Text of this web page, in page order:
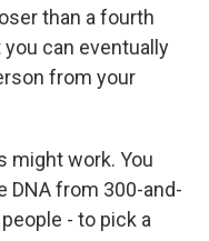
than a fourth
can eventually
from your
might work. You
DNA from 300-and-
- to pick a